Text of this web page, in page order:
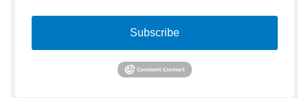
Subscribe